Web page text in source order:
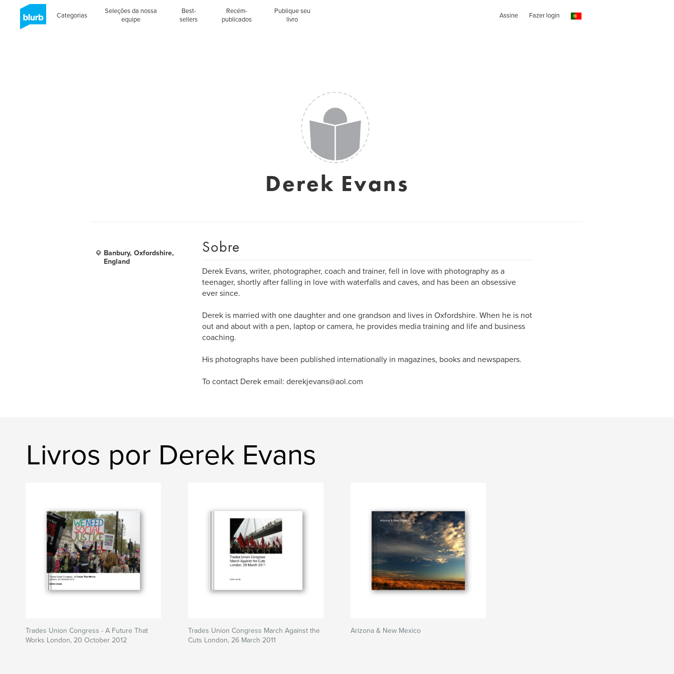
Categorias
Seleções da nossa
equipe
Best-
sellers
Recém-
publicados
Publique seu
livro
Assine Fazer login
Derek Evans
Banbury, Oxfordshire,
England
Sobre
Derek Evans, writer, photographer, coach and trainer, fell in love with photography as a
teenager, shortly after falling in love with waterfalls and caves, and has been an obsessive
ever since.
Derek is married with one daughter and one grandson and lives in Oxfordshire. When he is not
out and about with a pen, laptop or camera, he provides media training and life and business
coaching.
His photographs have been published internationally in magazines, books and newspapers.
To contact Derek email: derekjevans@aol.com
Livros por Derek Evans
Trades Union Congress - A Future That
Works London, 20 October 2012
Trades Union Congress March Against the
Cuts London, 26 March 2011
Arizona & New Mexico